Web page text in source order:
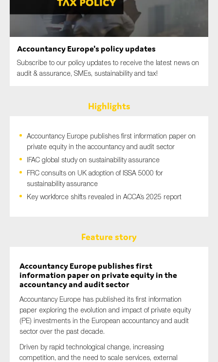
Accountancy Europe's policy updates
Subscribe to our policy updates to receive the latest news on
audit & assurance, SMEs, sustainability and tax!
Highlights
Accountancy Europe publishes first information paper on
private equity in the accountancy and audit sector
IFAC global study on sustainability assurance
FRC consults on UK adoption of ISSA 5000 for
sustainability assurance
Key workforce shifts revealed in ACCA’s 2025 report
Feature story
Accountancy Europe publishes first
information paper on private equity in the
accountancy and audit sector
Accountancy Europe has published its first information
paper exploring the evolution and impact of private equity
(PE) investments in the European accountancy and audit
sector over the past decade.
Driven by rapid technological change, increasing
competition, and the need to scale services, external
Sustainability
Tax
Technology